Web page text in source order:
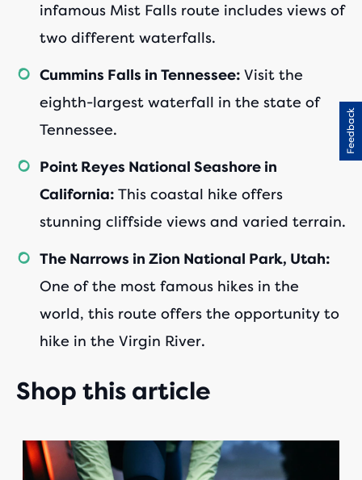
infamous Mist Falls route includes views of
two different waterfalls.
Cummins Falls in Tennessee: Visit the
eighth-largest waterfall in the state of
Tennessee.
Point Reyes National Seashore in
California: This coastal hike offers
stunning cliffside views and varied terrain.
The Narrows in Zion National Park, Utah:
One of the most famous hikes in the
world, this route offers the opportunity to
hike in the Virgin River.
Shop this article
This
Feedback